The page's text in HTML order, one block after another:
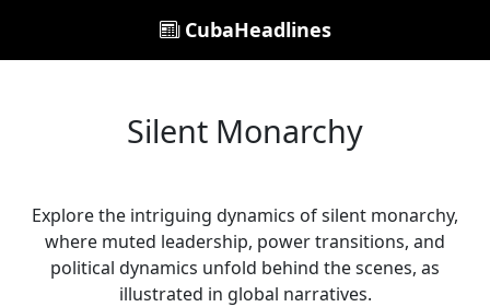
CubaHeadlines
Silent Monarchy
Explore the intriguing dynamics of silent monarchy,
where muted leadership, power transitions, and
political dynamics unfold behind the scenes, as
illustrated in global narratives.